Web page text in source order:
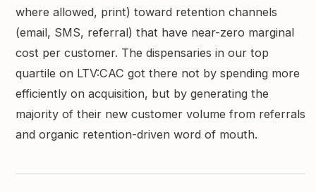
where allowed, print) toward retention channels
(email, SMS, referral) that have near-zero marginal
cost per customer. The dispensaries in our top
quartile on LTV:CAC got there not by spending more
efficiently on acquisition, but by generating the
majority of their new customer volume from referrals
and organic retention-driven word of mouth.